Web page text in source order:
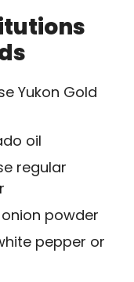
Yukon Gold
oil
regular
onion powder
pepper or